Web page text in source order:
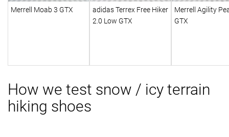
Merrell Moab 3 GTX
adidas Terrex Free Hiker
2.0 Low GTX
Merrell Agility
GTX
How we test snow / icy terrain
hiking shoes